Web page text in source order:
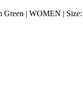
Green | WOMEN |